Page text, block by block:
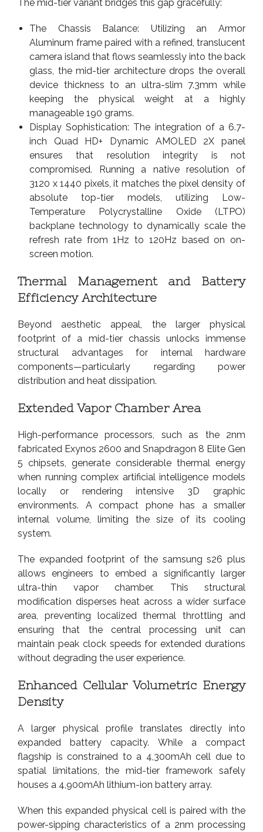
The mid-tier variant bridges this gap gracefully:
The Chassis Balance: Utilizing an Armor
Aluminum frame paired with a refined, translucent
camera island that flows seamlessly into the back
glass, the mid-tier architecture drops the overall
device thickness to an ultra-slim 7.3mm while
keeping the physical weight at a highly
manageable 190 grams.
Display Sophistication: The integration of a 6.7-
inch Quad HD+ Dynamic AMOLED 2X panel
ensures that resolution integrity is not
compromised. Running a native resolution of
3120 x 1440 pixels, it matches the pixel density of
absolute top-tier models, utilizing Low-
Temperature Polycrystalline Oxide (LTPO)
backplane technology to dynamically scale the
refresh rate from 1Hz to 120Hz based on on-
screen motion.
Thermal Management and Battery
Efficiency Architecture
Beyond aesthetic appeal, the larger physical
footprint of a mid-tier chassis unlocks immense
structural advantages for internal hardware
components—particularly regarding power
distribution and heat dissipation.
Extended Vapor Chamber Area
High-performance processors, such as the 2nm
fabricated Exynos 2600 and Snapdragon 8 Elite Gen
5 chipsets, generate considerable thermal energy
when running complex artificial intelligence models
locally or rendering intensive 3D graphic
environments. A compact phone has a smaller
internal volume, limiting the size of its cooling
system.
The expanded footprint of the samsung s26 plus
allows engineers to embed a significantly larger
ultra-thin vapor chamber. This structural
modification disperses heat across a wider surface
area, preventing localized thermal throttling and
ensuring that the central processing unit can
maintain peak clock speeds for extended durations
without degrading the user experience.
Enhanced Cellular Volumetric Energy
Density
A larger physical profile translates directly into
expanded battery capacity. While a compact
flagship is constrained to a 4,300mAh cell due to
spatial limitations, the mid-tier framework safely
houses a 4,900mAh lithium-ion battery array.
When this expanded physical cell is paired with the
power-sipping characteristics of a 2nm processing